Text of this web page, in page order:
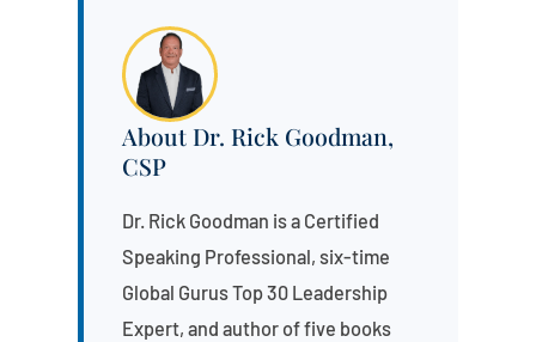
About Dr. Rick Goodman,
CSP
Dr. Rick Goodman is a Certified
Speaking Professional, six-time
Global Gurus Top 30 Leadership
Expert, and author of five books